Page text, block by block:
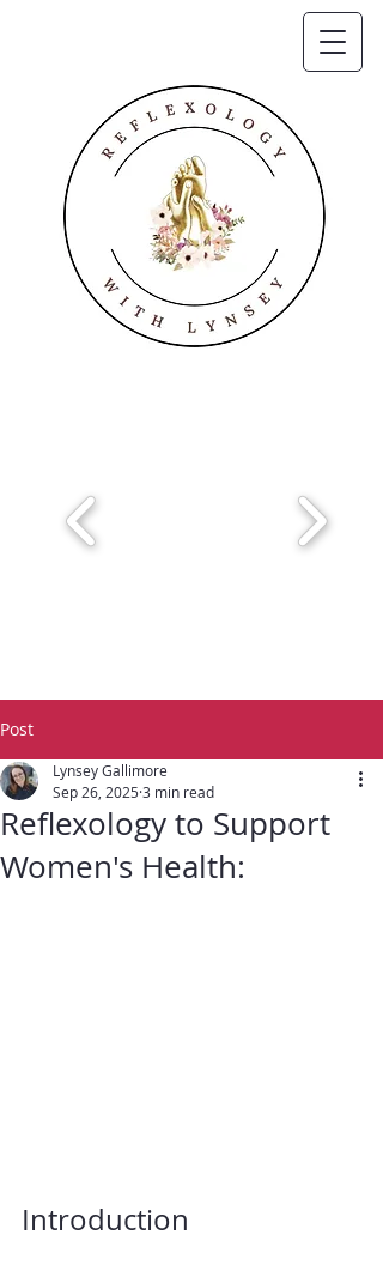
Post
Reflexology to Support
Women's Health:
Lynsey Gallimore
Sep 26, 2025 3 min read
Introduction